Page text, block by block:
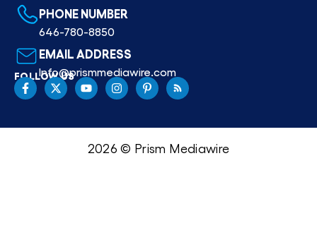
PHONE NUMBER
646-780-8850
EMAIL ADDRESS
Info@prismmediawire.com
FOLLOW US
2026 © Prism Mediawire